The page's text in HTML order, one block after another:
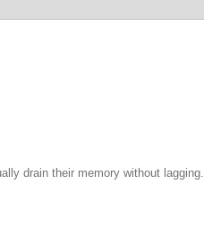
drain their memory without lagging.